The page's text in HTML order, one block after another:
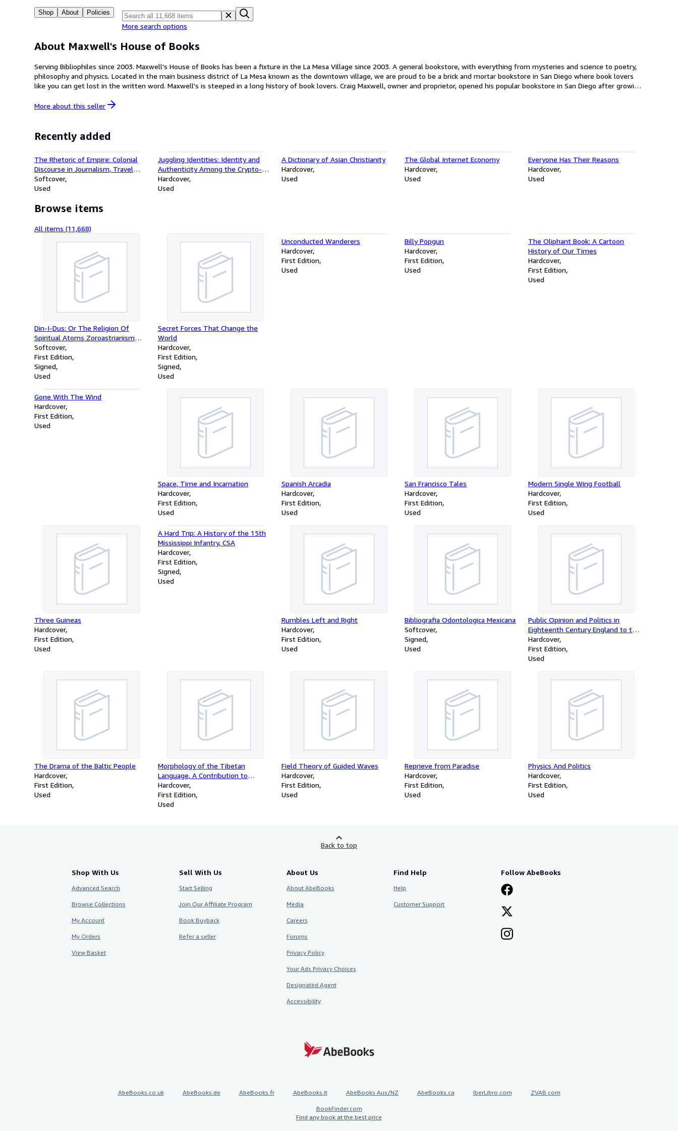
Shop About Policies
More search options
About Maxwell's House of Books
Serving Bibliophiles since 2003. Maxwell's House of Books has been a fixture in the La Mesa Village since 2003. A general bookstore, with everything from mysteries and science to poetry,
philosophy and physics. Located in the main business district of La Mesa known as the downtown village, we are proud to be a brick and mortar bookstore in San Diego where book lovers
like you can get lost in the written word. Maxwell's is steeped in a long history of book lovers. Craig Maxwell, owner and proprietor, opened his popular bookstore in San Diego after growing
More about this seller
Recently added
The Rhetoric of Empire: Colonial
Discourse in Journalism, Travel
Writing, and Imperial
Administration (Post-Contemporary
Softcover
Used
Juggling Identities: Identity and
Authenticity Among the Crypto-
Jews
Hardcover
Used
A Dictionary of Asian Christianity
Hardcover
Used
The Global Internet Economy
Hardcover
Used
Everyone Has Their Reasons
Hardcover
Used
Browse items
All items (11,668)
Din-I-Dus: Or The Religion Of
Spiritual Atoms Zoroastrianism
Unveiled
Softcover
First Edition
Signed
Used
Secret Forces That Change the
World
Hardcover
First Edition
Signed
Used
Unconducted Wanderers
Hardcover
First Edition
Used
Billy Popgun
Hardcover
First Edition
Used
The Oliphant Book: A Cartoon
History of Our Times
Hardcover
First Edition
Used
Gone With The Wind
Hardcover
First Edition
Used
Space, Time and Incarnation
Hardcover
First Edition
Used
Spanish Arcadia
Hardcover
First Edition
Used
San Francisco Tales
Hardcover
First Edition
Used
Modern Single Wing Football
Hardcover
First Edition
Used
Three Guineas
Hardcover
First Edition
Used
A Hard Trip: A History of the 15th
Mississippi Infantry, CSA
Hardcover
First Edition
Signed
Used
Rumbles Left and Right
Hardcover
First Edition
Used
Bibliografia Odontologica Mexicana
Softcover
Signed
Used
Public Opinion and Politics in
Eighteenth Century England to the
Fall of Walpole
Hardcover
First Edition
Used
The Drama of the Baltic People
Hardcover
First Edition
Used
Morphology of the Tibetan
Language, A Contribution to
Comparative Indosinology
Hardcover
First Edition
Used
Field Theory of Guided Waves
Hardcover
First Edition
Used
Reprieve from Paradise
Hardcover
First Edition
Used
Physics And Politics
Hardcover
First Edition
Used
Back to top
Shop With Us
Advanced Search
Browse Collections
My Account
My Orders
View Basket
Sell With Us
Start Selling
Join Our Affiliate Program
Book Buyback
Refer a seller
About Us
About AbeBooks
Media
Careers
Forums
Privacy Policy
Your Ads Privacy Choices
Designated Agent
Accessibility
Find Help
Help
Customer Support
Follow AbeBooks
AbeBooks.co.uk AbeBooks.de AbeBooks.fr AbeBooks.it AbeBooks Aus/NZ AbeBooks.ca IberLibro.com ZVAB.com
BookFinder.com
Find any book at the best price